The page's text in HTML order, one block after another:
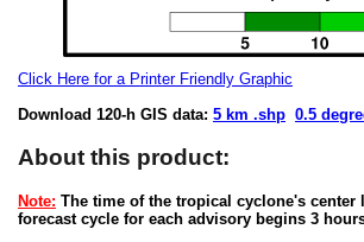
Click Here for a Printer Friendly Graphic
Download 120-h GIS data: 5 km .shp 0.5
About this product:
Note: The time of the tropical cyclone's
forecast cycle for each advisory begins 3